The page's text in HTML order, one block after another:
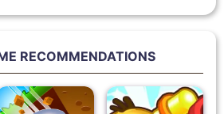
RECOMMENDATIONS